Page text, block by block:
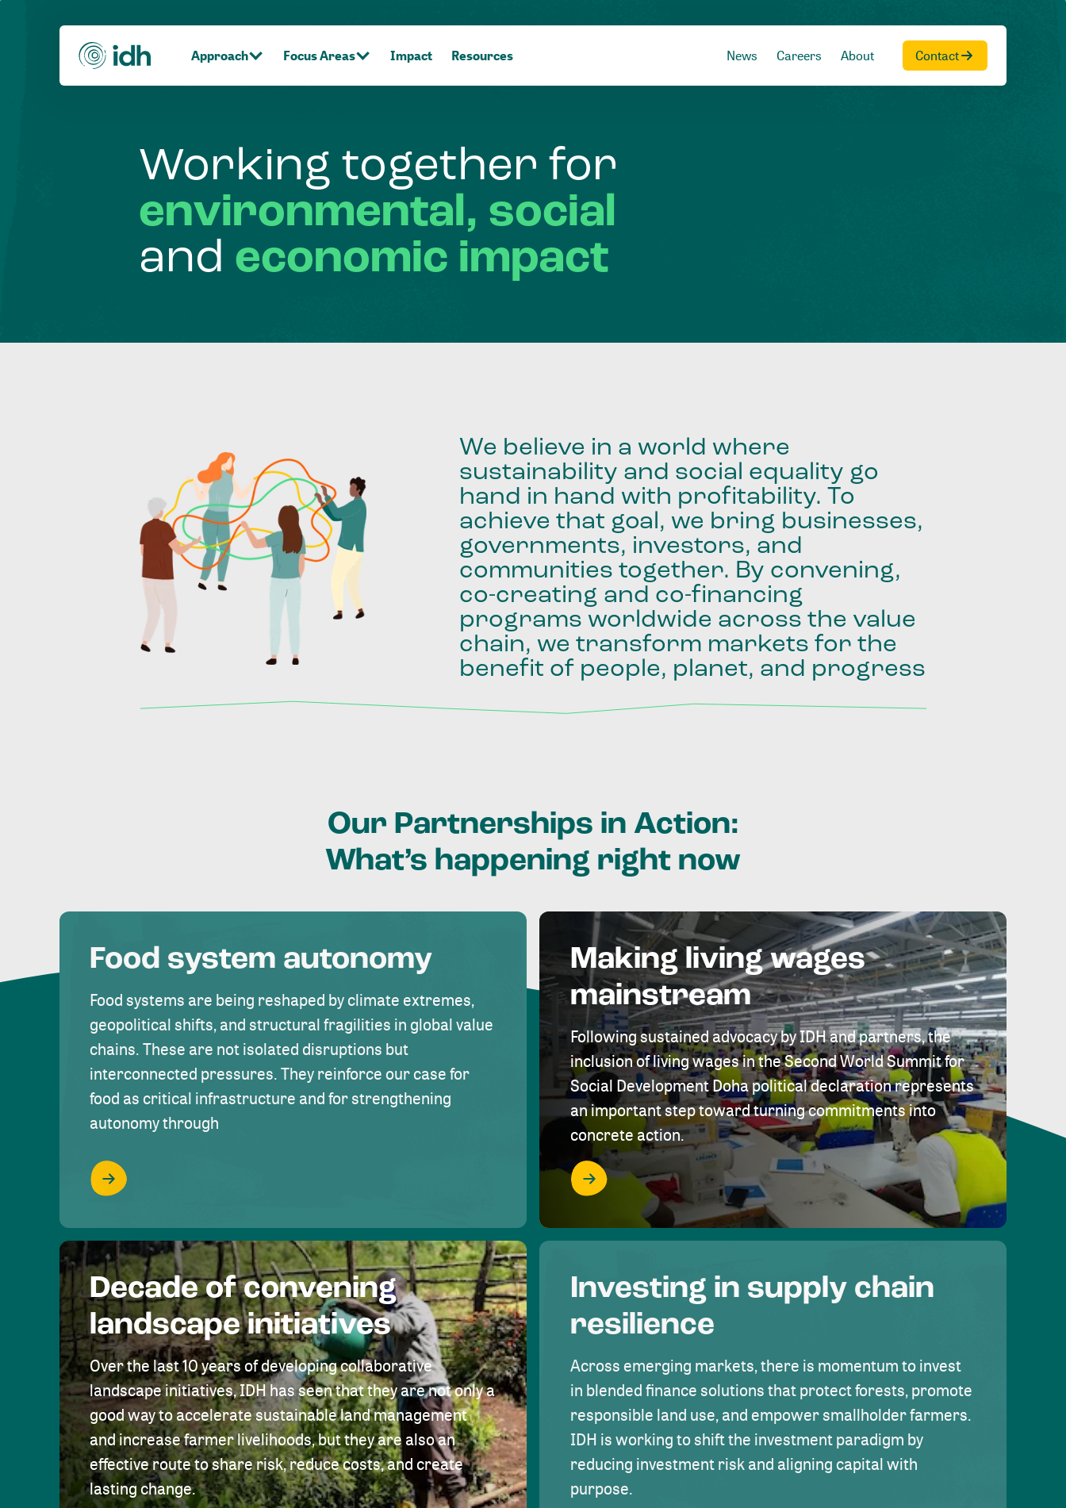
Approach Focus Areas Impact Resources News Careers About Contact
Working together for
environmental, social
and economic impact
We believe in a world where
sustainability and social equality go
hand in hand with profitability. To
achieve that goal, we bring businesses,
governments, investors, and
communities together. By convening,
co-creating and co-financing
programs worldwide across the value
chain, we transform markets for the
benefit of people, planet, and progress
Our Partnerships in Action:
What’s happening right now
Food system autonomy
Food systems are being reshaped by climate extremes,
geopolitical shifts, and structural fragilities in global value
chains. These are not isolated disruptions but
interconnected pressures. They reinforce our case for
food as critical infrastructure and for strengthening
autonomy through
Making living wages
mainstream
Following sustained advocacy by IDH and partners, the
inclusion of living wages in the Second World Summit for
Social Development Doha political declaration represents
an important step toward turning commitments into
concrete action.
Decade of convening
landscape initiatives
Over the last 10 years of developing collaborative
landscape initiatives, IDH has seen that they are not only a
good way to accelerate sustainable land management
and increase farmer livelihoods, but they are also an
effective route to share risk, reduce costs, and create
lasting change.
Investing in supply chain
resilience
Across emerging markets, there is momentum to invest
in blended finance solutions that protect forests, promote
responsible land use, and empower smallholder farmers.
IDH is working to shift the investment paradigm by
reducing investment risk and aligning capital with
purpose.